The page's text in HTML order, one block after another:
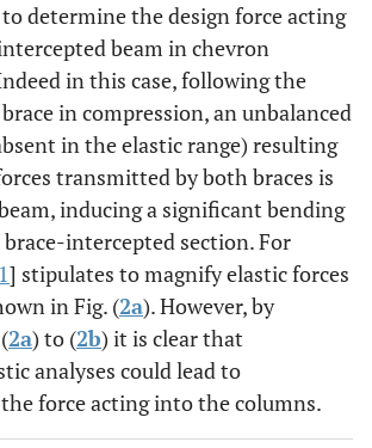
determine the design force acting
beam in chevron
in this case, following the
in compression, an unbalanced
in the elastic range) resulting
transmitted by both braces is
inducing a significant bending
intercepted section. For
1] stipulates to magnify elastic forces
in Fig. (2a). However, by
2a) to (2b) it is clear that
analyses could lead to
force acting into the columns.